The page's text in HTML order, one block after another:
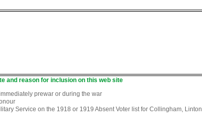
and reason for inclusion on this web site
prewar or during the war
Service on the 1918 or 1919 Absent Voter list for Collingham, Linton